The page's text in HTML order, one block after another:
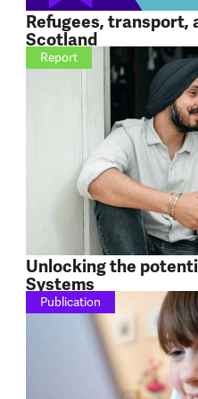
Refugees, transport,
Scotland
Unlocking the
Systems
Report
Publication